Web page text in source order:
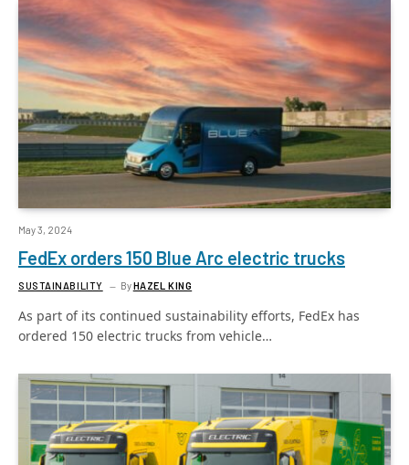
May 3, 2024
FedEx orders 150 Blue Arc electric trucks
SUSTAINABILITY ByHAZEL KING
As part of its continued sustainability efforts, FedEx has
ordered 150 electric trucks from vehicle…